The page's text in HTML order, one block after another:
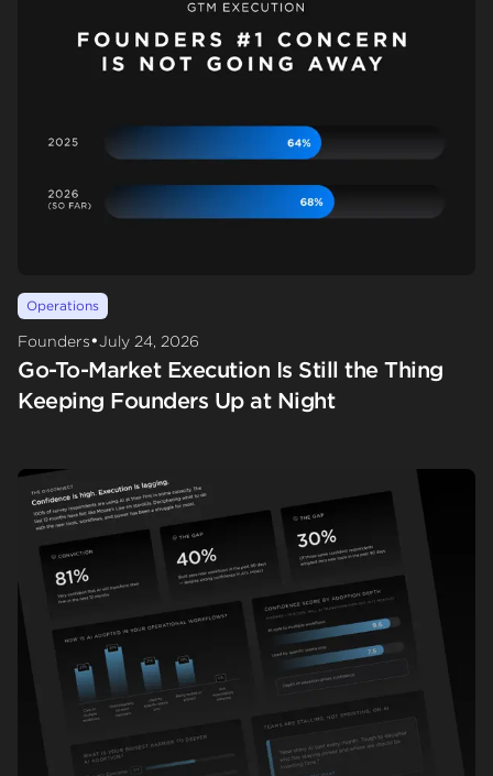
Operations
Founders•July 24, 2026
Go-To-Market Execution Is Still the Thing
Keeping Founders Up at Night